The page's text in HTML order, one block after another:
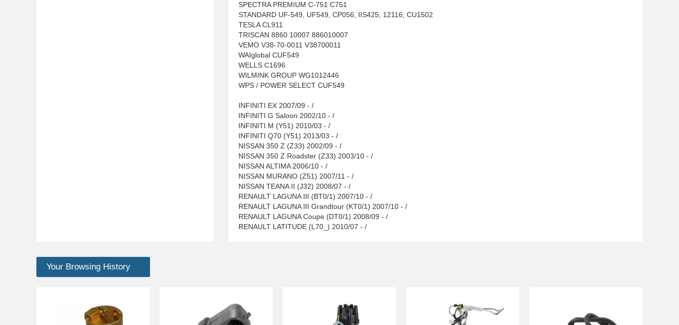
SPECTRA PREMIUM C-751 C751
STANDARD UF-549, UF549, CP056, IIS425, 12116, CU1502
TESLA CL911
TRISCAN 8860 10007 886010007
VEMO V38-70-0011 V38700011
WAIglobal CUF549
WELLS C1696
WILMINK GROUP WG1012446
WPS / POWER SELECT CUF549
INFINITI EX 2007/09 - /
INFINITI G Saloon 2002/10 - /
INFINITI M (Y51) 2010/03 - /
INFINITI Q70 (Y51) 2013/03 - /
NISSAN 350 Z (Z33) 2002/09 - /
NISSAN 350 Z Roadster (Z33) 2003/10 - /
NISSAN ALTIMA 2006/10 - /
NISSAN MURANO (Z51) 2007/11 - /
NISSAN TEANA II (J32) 2008/07 - /
RENAULT LAGUNA III (BT0/1) 2007/10 - /
RENAULT LAGUNA III Grandtour (KT0/1) 2007/10 - /
RENAULT LAGUNA Coupe (DT0/1) 2008/09 - /
RENAULT LATITUDE (L70_) 2010/07 - /
Your Browsing History